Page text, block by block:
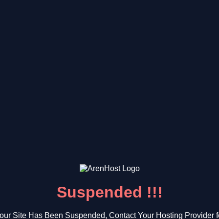
Suspended !!!
Site Has Been Suspended, Contact Your Hosting Provider